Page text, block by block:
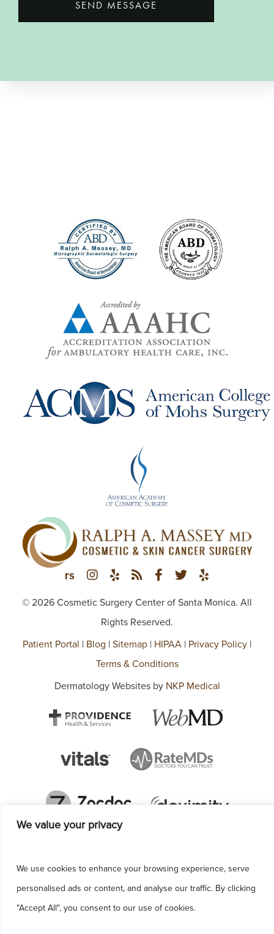
We value your privacy
We use cookies to enhance your browsing experience, serve
personalised ads or content, and analyse our traffic. By clicking
"Accept All", you consent to our use of cookies.
SEND MESSAGE
© 2026 Cosmetic Surgery Center of Santa Monica. All
Rights Reserved.
Patient Portal | Blog | Sitemap | HIPAA | Privacy Policy |
Terms & Conditions
Dermatology Websites by NKP Medical